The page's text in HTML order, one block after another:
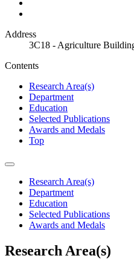
Address
3C18 - Agriculture
Contents
Research Area(s)
Department
Education
Selected Publications
Awards and Medals
Top
Research Area(s)
Department
Education
Selected Publications
Awards and Medals
Research Area(s)